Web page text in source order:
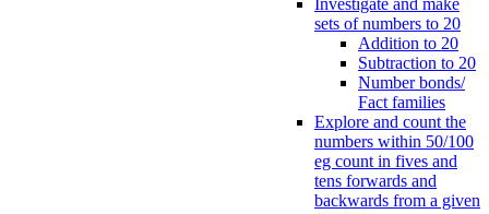
sets of numbers to 20
Addition to 20
Subtraction to 20
Number bonds/
Fact families
Explore and count the
numbers within 50/100
eg count in fives and
tens forwards and
backwards from a given